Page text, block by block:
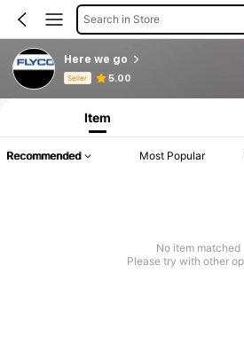
Search in Store
Here we go
Seller 5.00
Product Info: Price Disclosure, Sales & Stock
Item
Recommended Most Popular
No item matched
Please try with other